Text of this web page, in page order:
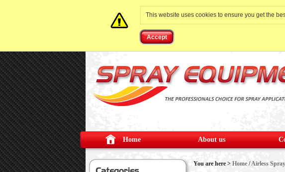
This website uses cookies to ensure you get the
Accept
Home About us
You are here > Home /Airless